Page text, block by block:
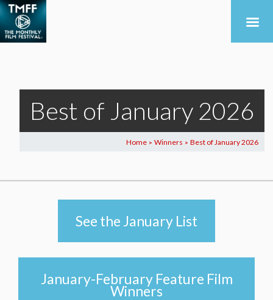
Best of January 2026
Home > Winners > Best of January 2026
See the January List
January-February Feature Film
Winners